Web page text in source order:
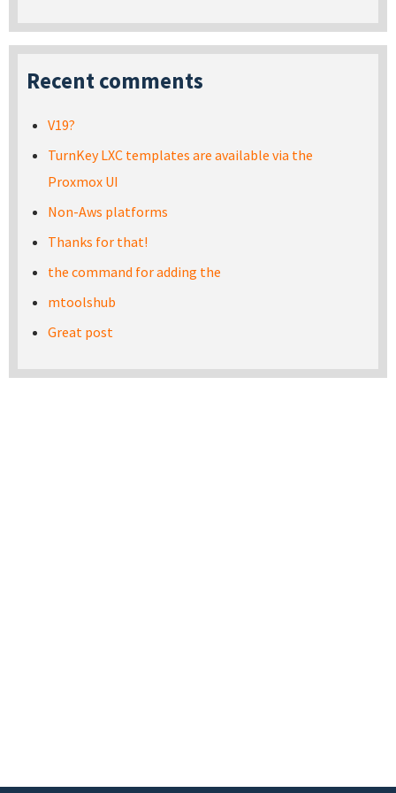
Recent comments
V19?
TurnKey LXC templates are available via the
Proxmox UI
Non-Aws platforms
Thanks for that!
the command for adding the
mtoolshub
Great post